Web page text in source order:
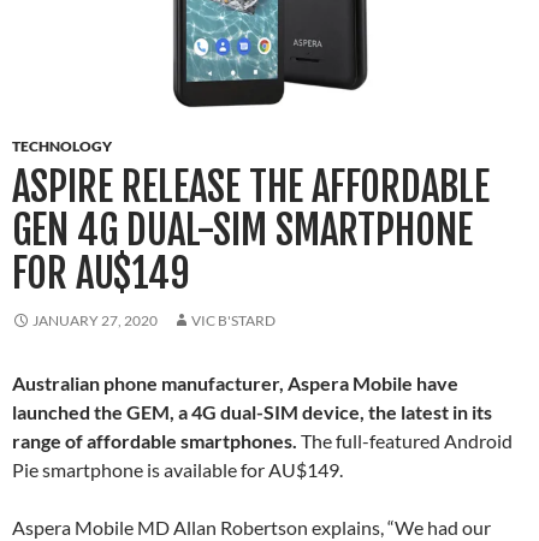
TECHNOLOGY
ASPIRE RELEASE THE AFFORDABLE
GEN 4G DUAL-SIM SMARTPHONE
FOR AU$149
JANUARY 27, 2020 VIC B'STARD
Australian phone manufacturer, Aspera Mobile have
launched the GEM, a 4G dual-SIM device, the latest in its
range of affordable smartphones. The full-featured Android
Pie smartphone is available for AU$149.
Aspera Mobile MD Allan Robertson explains, “We had our